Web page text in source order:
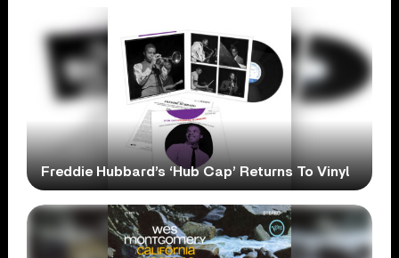
Freddie Hubbard’s ‘Hub Cap’ Returns To Vinyl